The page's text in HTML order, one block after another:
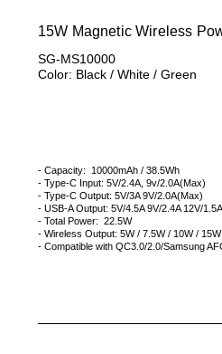
15W Magnetic Wireless
SG-MS10000
Color: Black / White / Green
- Capacity: 10000mAh / 38.5Wh
- Type-C Input: 5V/2.4A, 9v/2.0A(Max)
- Type-C Output: 5V/3A 9V/2.0A(Max)
- USB-A Output: 5V/4.5A 9V/2.4A 12V/
- Total Power: 22.5W
- Wireless Output: 5W / 7.5W / 10W / 15W
- Compatible with QC3.0/2.0/Samsung